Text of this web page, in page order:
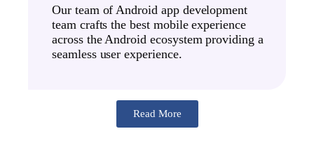
Our team of Android app development
team crafts the best mobile experience
across the Android ecosystem providing a
seamless user experience.
Read More